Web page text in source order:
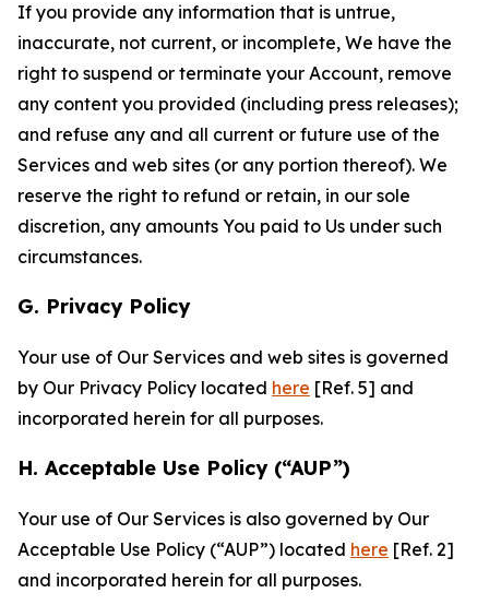
If you provide any information that is untrue,
inaccurate, not current, or incomplete, We have the
right to suspend or terminate your Account, remove
any content you provided (including press releases);
and refuse any and all current or future use of the
Services and web sites (or any portion thereof). We
reserve the right to refund or retain, in our sole
discretion, any amounts You paid to Us under such
circumstances.
G. Privacy Policy
Your use of Our Services and web sites is governed
by Our Privacy Policy located here [Ref. 5] and
incorporated herein for all purposes.
H. Acceptable Use Policy (“AUP”)
Your use of Our Services is also governed by Our
Acceptable Use Policy (“AUP”) located here [Ref. 2]
and incorporated herein for all purposes.